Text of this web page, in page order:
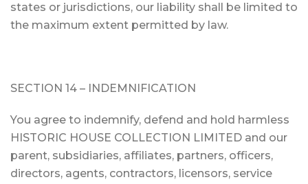
states or jurisdictions, our liability shall be limited to
the maximum extent permitted by law.
SECTION 14 – INDEMNIFICATION
You agree to indemnify, defend and hold harmless
HISTORIC HOUSE COLLECTION LIMITED and our
parent, subsidiaries, affiliates, partners, officers,
directors, agents, contractors, licensors, service